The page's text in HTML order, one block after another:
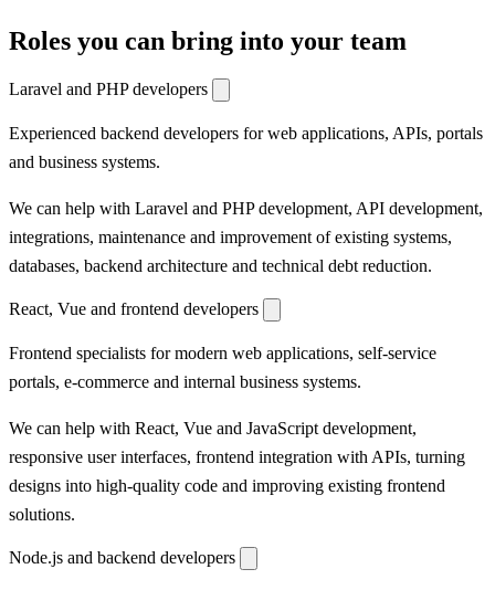
Roles you can bring into your team
Laravel and PHP developers
Experienced backend developers for web applications, APIs, portals
and business systems.
We can help with Laravel and PHP development, API development,
integrations, maintenance and improvement of existing systems,
databases, backend architecture and technical debt reduction.
React, Vue and frontend developers
Frontend specialists for modern web applications, self-service
portals, e-commerce and internal business systems.
We can help with React, Vue and JavaScript development,
responsive user interfaces, frontend integration with APIs, turning
designs into high-quality code and improving existing frontend
solutions.
Node.js and backend developers